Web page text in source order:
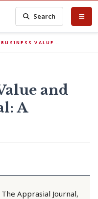
Search
VALUE…
and
A
Apprasial Journal,